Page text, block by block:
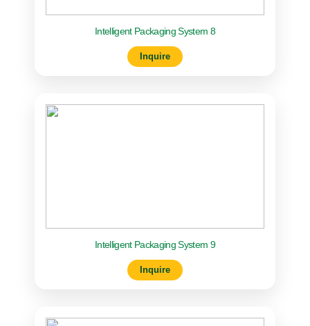
Intelligent Packaging System 8
Inquire
Intelligent Packaging System 9
Inquire